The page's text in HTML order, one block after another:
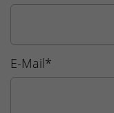
E-Mail*